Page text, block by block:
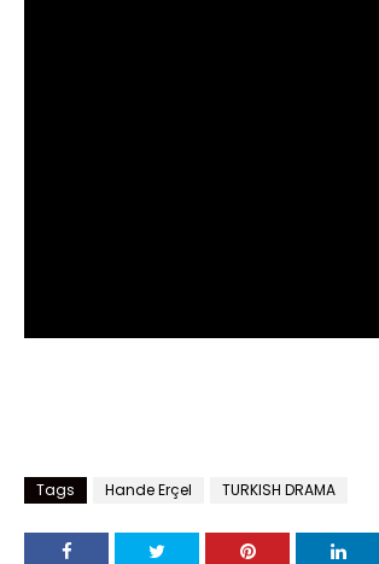
Tags Hande Erçel TURKISH DRAMA